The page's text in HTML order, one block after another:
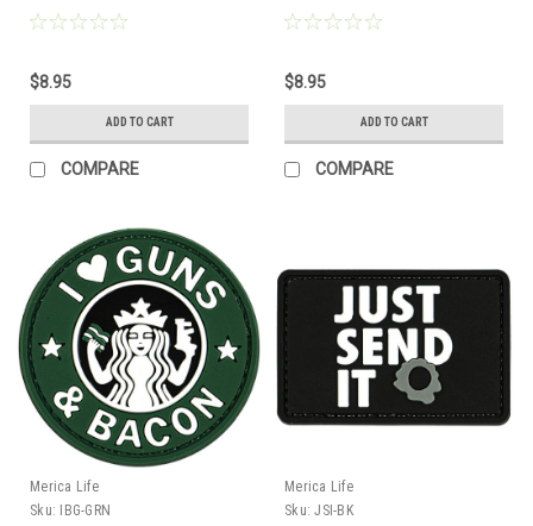
$8.95
ADD TO CART
COMPARE
$8.95
ADD TO CART
COMPARE
Merica Life
Sku: IBG-GRN
Merica Life
Sku: JSI-BK